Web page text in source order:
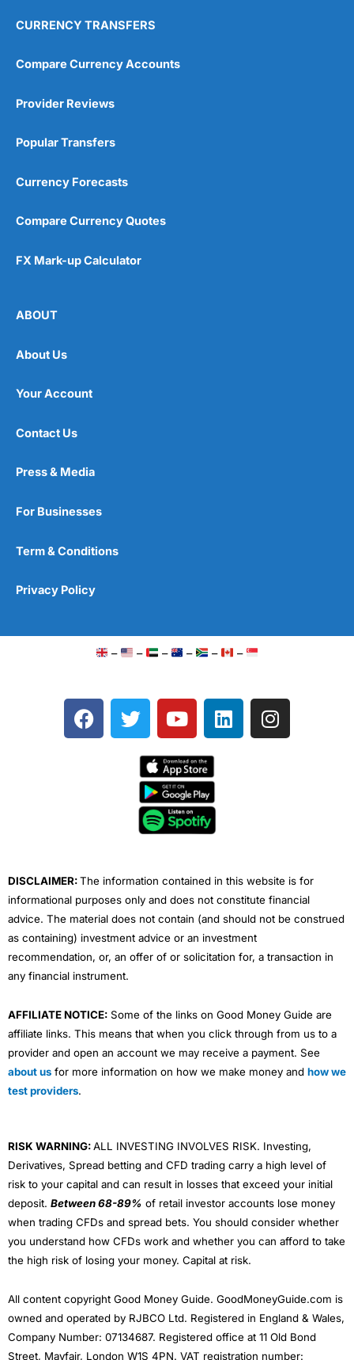
4.9
CURRENCY TRANSFERS
Compare Currency Accounts
Provider Reviews
Popular Transfers
Currency Forecasts
Compare Currency Quotes
FX Mark-up Calculator
ABOUT
About Us
Your Account
Contact Us
Press & Media
For Businesses
Term & Conditions
Privacy Policy
– – – – – –
F
a
T
w
e
Y
o
t
u
b
e
L
i
I
n
DISCLAIMER:The information contained in this website is for
informational purposes only and does not constitute financial
advice. The material does not contain (and should not be construed
as containing) investment advice or an investment
recommendation, or, an offer of or solicitation for, a transaction in
any financial instrument.
AFFILIATE NOTICE: Some of the links on Good Money Guide are
affiliate links. This means that when you click through from us to a
provider and open an account we may receive a payment. See
about us for more information on how we make money and how we
test providers.
RISK WARNING:ALL INVESTING INVOLVES RISK. Investing,
Derivatives, Spread betting and CFD trading carry a high level of
risk to your capital and can result in losses that exceed your initial
deposit. Between 68-89% of retail investor accounts lose money
when trading CFDs and spread bets. You should consider whether
you understand how CFDs work and whether you can afford to take
the high risk of losing your money. Capital at risk.
All content copyright Good Money Guide. GoodMoneyGuide.com is
owned and operated by RJBCO Ltd. Registered in England & Wales,
Company Number: 07134687. Registered office at 11 Old Bond
Street, Mayfair, London W1S 4PN. VAT registration number: